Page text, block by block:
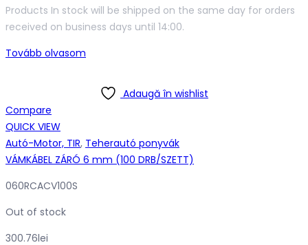
Products In stock will be shipped on the same day for orders
received on business days until 14:00.
Tovább olvasom
Adaugă în wishlist
Compare
QUICK VIEW
Autó-Motor, TIR, Teherautó ponyvák
VÁMKÁBEL ZÁRÓ 6 mm (100 DRB/SZETT)
060RCACV100S
Out of stock
300.76lei